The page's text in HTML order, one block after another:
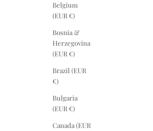
Belgium
(EUR €)
Bosnia &
Herzegovina
(EUR €)
Brazil (EUR
€)
Bulgaria
(EUR €)
Canada (EUR